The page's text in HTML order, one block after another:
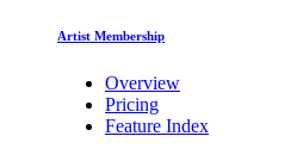
Artist Membership
Overview
Pricing
Feature Index